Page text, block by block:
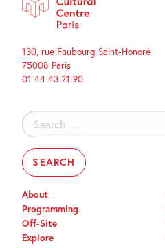
130, rue Faubourg Saint-Honoré
75008 Paris
01 44 43 21 90
Search
for:
About
Programming
Off-Site
Explore